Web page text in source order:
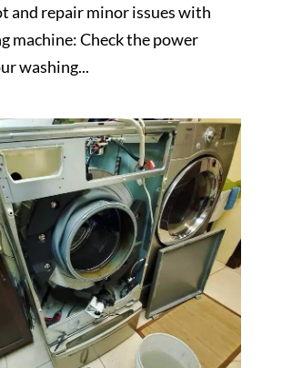
and repair minor issues with
machine: Check the power
washing...